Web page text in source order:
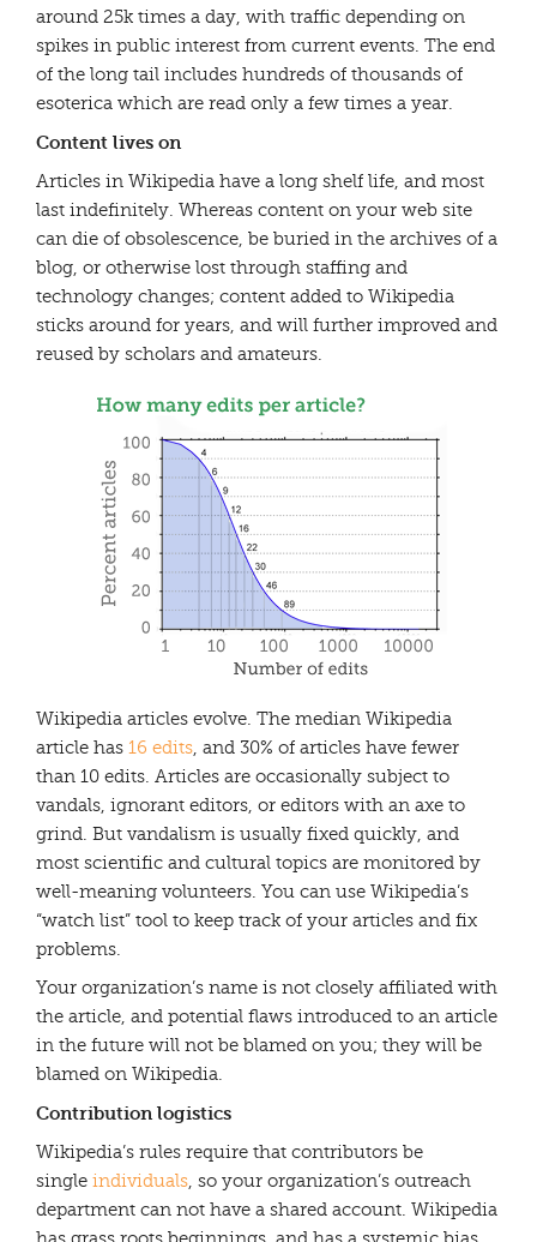
around 25k times a day, with traffic depending on
spikes in public interest from current events. The end
of the long tail includes hundreds of thousands of
esoterica which are read only a few times a year.
Content lives on
Articles in Wikipedia have a long shelf life, and most
last indefinitely. Whereas content on your web site
can die of obsolescence, be buried in the archives of a
blog, or otherwise lost through staffing and
technology changes; content added to Wikipedia
sticks around for years, and will further improved and
reused by scholars and amateurs.
Wikipedia articles evolve. The median Wikipedia
article has 16 edits, and 30% of articles have fewer
than 10 edits. Articles are occasionally subject to
vandals, ignorant editors, or editors with an axe to
grind. But vandalism is usually fixed quickly, and
most scientific and cultural topics are monitored by
well-meaning volunteers. You can use Wikipedia’s
“watch list” tool to keep track of your articles and fix
problems.
Your organization’s name is not closely affiliated with
the article, and potential flaws introduced to an article
in the future will not be blamed on you; they will be
blamed on Wikipedia.
Contribution logistics
Wikipedia’s rules require that contributors be
single individuals, so your organization’s outreach
department can not have a shared account. Wikipedia